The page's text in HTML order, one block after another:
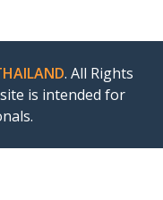
. All Rights
is intended for